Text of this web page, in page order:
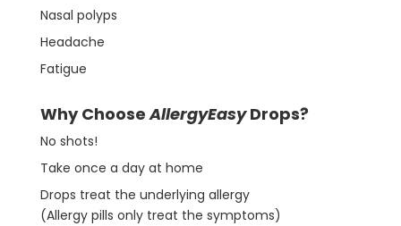
Nasal polyps
Headache
Fatigue
Why ChooseAllergyEasyDrops?
No shots!
Take once a day at home
Drops treat the underlying allergy
(Allergy pills only treat the symptoms)